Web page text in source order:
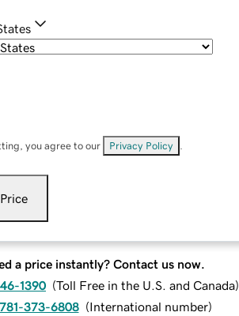
you agree to our Privacy Policy
a price instantly? Contact us now.
1390 (Toll Free in the U.S. and Canada)
373-6808 (International number)